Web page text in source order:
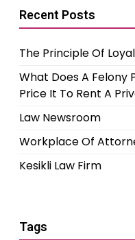
Recent Posts
The Principle Of
What Does A Felony
Price It To Rent A
Law Newsroom
Workplace Of
Kesikli Law Firm
Tags